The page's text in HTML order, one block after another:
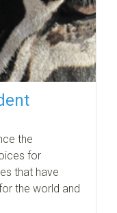
the
for
that have
the world and